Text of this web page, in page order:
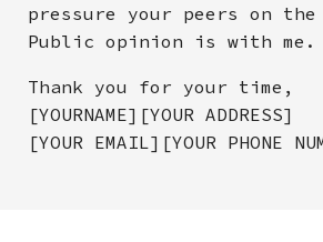
pressure your peers on
Public opinion is with me.
Thank you for your time,
[YOURNAME][YOUR ADDRESS]
[YOUR EMAIL][YOUR PHONE